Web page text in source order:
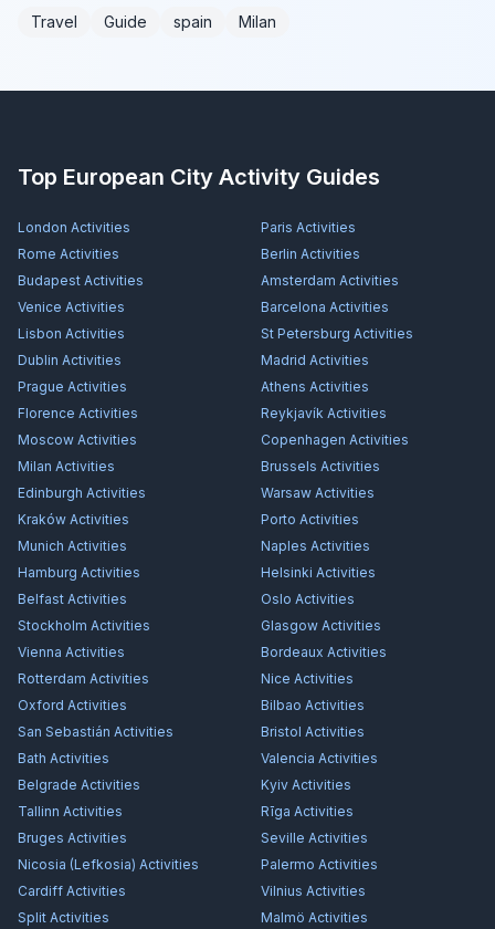
Travel Guide spain Milan
Top European City Activity Guides
London Activities Paris Activities
Rome Activities Berlin Activities
Budapest Activities Amsterdam Activities
Venice Activities Barcelona Activities
Lisbon Activities St Petersburg Activities
Dublin Activities Madrid Activities
Prague Activities Athens Activities
Florence Activities Reykjavík Activities
Moscow Activities Copenhagen Activities
Milan Activities Brussels Activities
Edinburgh Activities Warsaw Activities
Kraków Activities Porto Activities
Munich Activities Naples Activities
Hamburg Activities Helsinki Activities
Belfast Activities Oslo Activities
Stockholm Activities Glasgow Activities
Vienna Activities Bordeaux Activities
Rotterdam Activities Nice Activities
Oxford Activities Bilbao Activities
San Sebastián Activities Bristol Activities
Bath Activities Valencia Activities
Belgrade Activities Kyiv Activities
Tallinn Activities Rīga Activities
Bruges Activities Seville Activities
Nicosia (Lefkosia) Activities Palermo Activities
Cardiff Activities Vilnius Activities
Split Activities Malmö Activities